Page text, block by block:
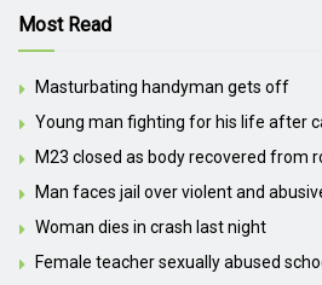
Most Read
Masturbating handyman gets off
Young man fighting for his life after
M23 closed as body recovered from
Man faces jail over violent and
Woman dies in crash last night
Female teacher sexually abused